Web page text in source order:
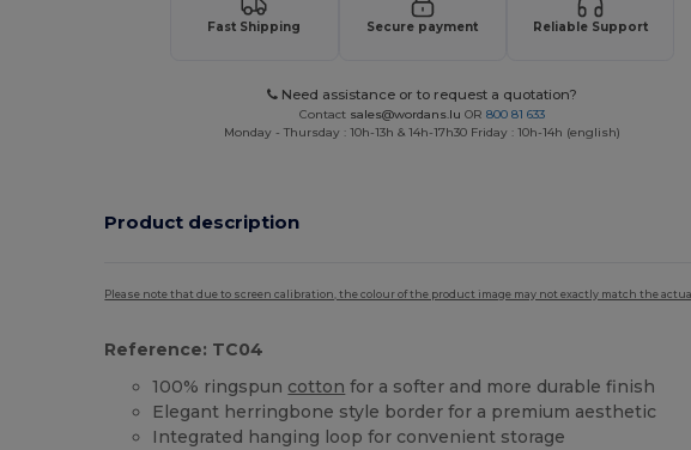
Fast Shipping Secure payment Reliable Support
Need assistance or to request a quotation?
Contact sales@wordans.lu OR800 81 633
Monday - Thursday : 10h-13h & 14h-17h30 Friday : 10h-14h (english)
Product description
Please note that due to screen calibration, the colour of the product image may not exactly match the
Reference: TC04
100% ringspun cotton for a softer and more durable finish
Elegant herringbone style border for a premium aesthetic
Integrated hanging loop for convenient storage